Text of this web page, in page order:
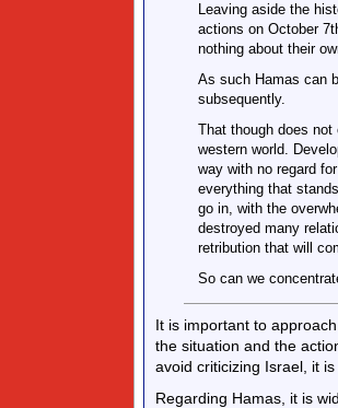
Leaving aside the
actions on October
nothing about their
As such Hamas can
subsequently.
That though does
western world.
way with no regard
everything that
go in, with the
destroyed many
retribution that will
So can we
It is important to
the situation and the
avoid criticizing Israel, it
Regarding Hamas, it is